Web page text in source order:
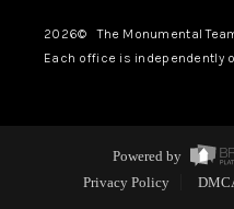
2026© The Monumental
Each office is independently
Powered by
Privacy Policy